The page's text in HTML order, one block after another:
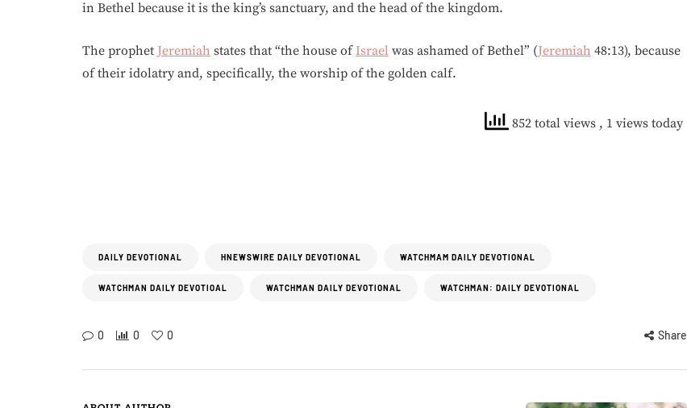
in Bethel because it is the king’s sanctuary, and the head of the kingdom.
The prophet Jeremiah states that “the house ofIsrael was ashamed of Bethel” (Jeremiah 48:13), because
of their idolatry and, specifically, the worship of the golden calf.
852 total views , 1 views today
DAILY DEVOTIONAL HNEWSWIRE DAILY DEVOTIONAL WATCHMAM DAILY DEVOTIONAL
WATCHMAN DAILY DEVOTIOAL WATCHMAN DAILY DEVOTIONAL WATCHMAN: DAILY DEVOTIONAL
0 0 0 Share